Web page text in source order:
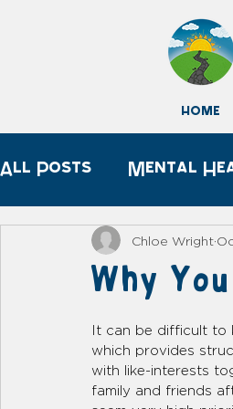
home
All Posts Mental
Child development
Why
Chloe Wright
It can be difficult to
which provides
with like-interests
family and friends